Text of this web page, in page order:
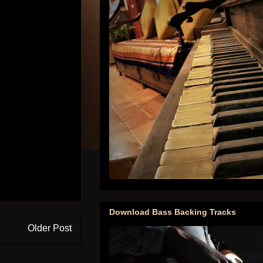
Older Post
Download Bass Backing Tracks